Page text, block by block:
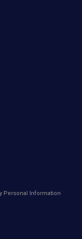
Personal Information